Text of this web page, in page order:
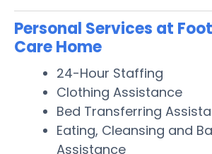
Personal Services at
Care Home
24-Hour Staffing
Clothing Assistance
Bed Transferring
Eating, Cleansing and
Assistance